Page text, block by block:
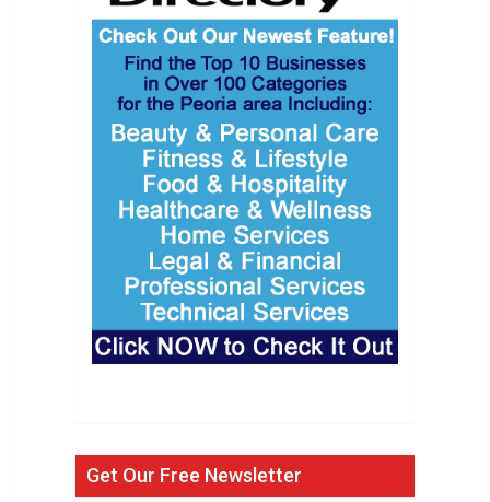
Get Our Free Newsletter